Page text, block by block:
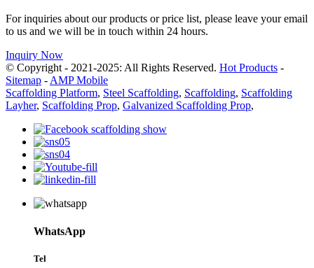
For inquiries about our products or price list, please leave your email
to us and we will be in touch within 24 hours.
Inquiry Now
© Copyright - 2021-2025: All Rights Reserved. Hot Products -
Sitemap - AMP Mobile
Scaffolding Platform, Steel Scaffolding, Scaffolding, Scaffolding
Layher, Scaffolding Prop, Galvanized Scaffolding Prop,
WhatsApp
Tel